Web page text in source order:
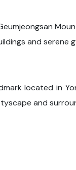
and serene
located in
and